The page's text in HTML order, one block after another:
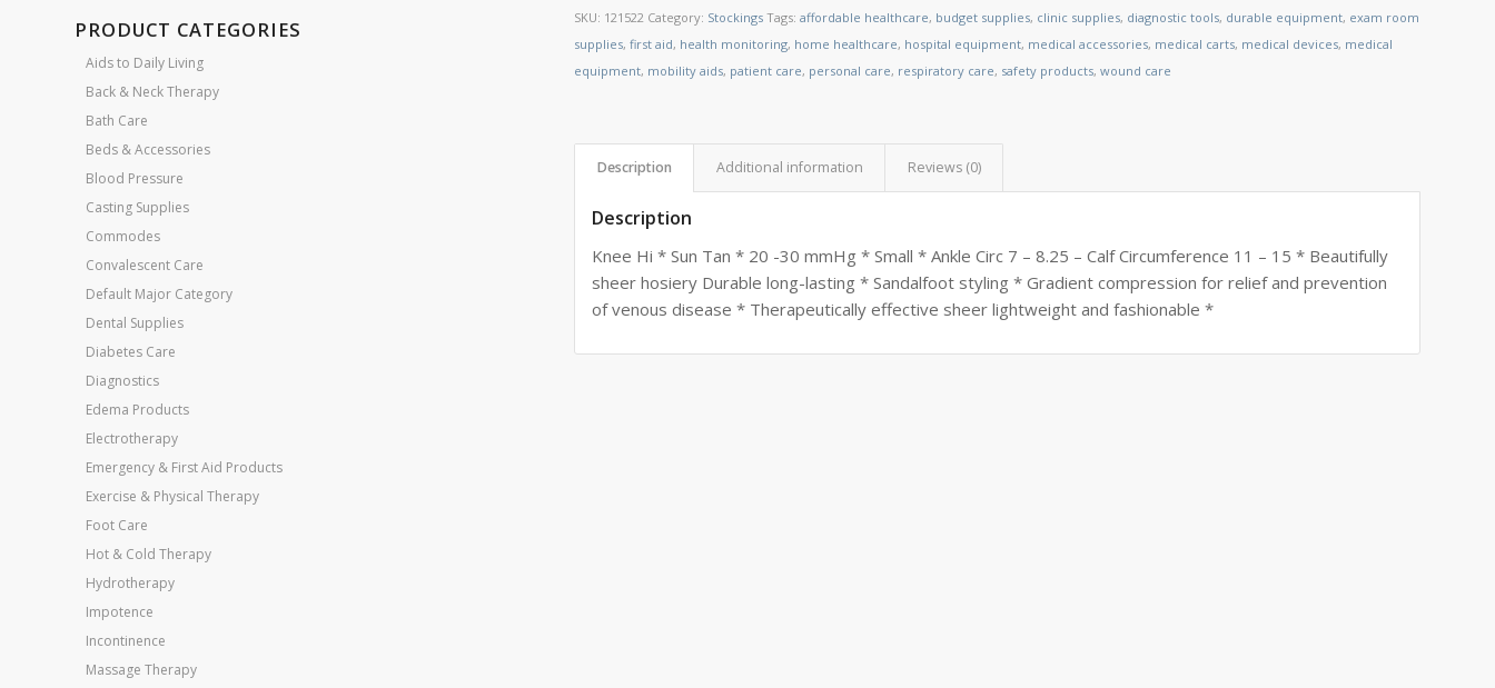
PRODUCT CATEGORIES
Aids to Daily Living
Back & Neck Therapy
Bath Care
Beds & Accessories
Blood Pressure
Casting Supplies
Commodes
Convalescent Care
Default Major Category
Dental Supplies
Diabetes Care
Diagnostics
Edema Products
Electrotherapy
Emergency & First Aid Products
Exercise & Physical Therapy
Foot Care
Hot & Cold Therapy
Hydrotherapy
Impotence
Incontinence
Massage Therapy
SKU: 121522 Category: Stockings Tags:affordable healthcare, budget supplies, clinic supplies, diagnostic tools, durable equipment, exam room
supplies,first aid, health monitoring, home healthcare, hospital equipment, medical accessories, medical carts, medical devices, medical
equipment, mobility aids, patient care, personal care, respiratory care, safety products,wound care
Description Additional information Reviews (0)
Description
Knee Hi * Sun Tan * 20 -30 mmHg * Small * Ankle Circ 7 – 8.25 – Calf Circumference 11 – 15 * Beautifully
sheer hosiery Durable long-lasting * Sandalfoot styling * Gradient compression for relief and prevention
of venous disease * Therapeutically effective sheer lightweight and fashionable *